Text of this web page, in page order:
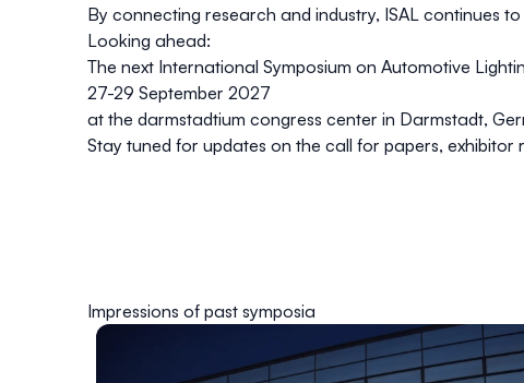
By connecting research and industry, ISAL continues
Looking ahead:
The next International Symposium on Automotive
27-29 September 2027
at the darmstadtium congress center in Darmstadt,
Stay tuned for updates on the call for papers, exhibitor
Impressions of past symposia